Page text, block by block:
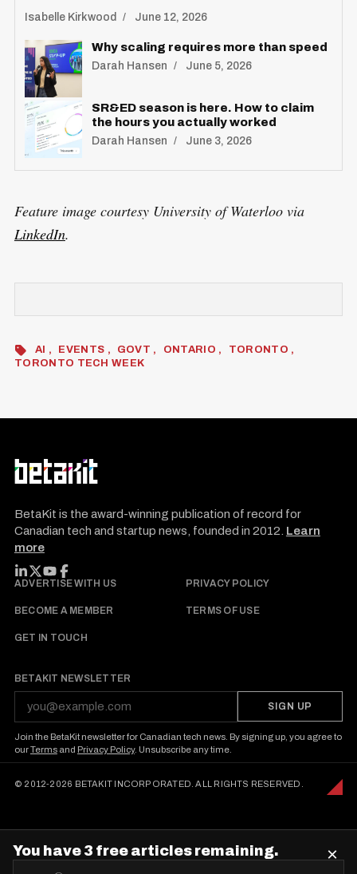
Isabelle Kirkwood June 12, 2026
Why scaling requires more than speed
Darah Hansen June 5, 2026
SR&ED season is here. How to claim
the hours you actually worked
Darah Hansen June 3, 2026
Feature image courtesy University of Waterloo via
LinkedIn.
AI EVENTS GOVT ONTARIO
TORONTO
TORONTO TECH WEEK
BetaKit is the award-winning publication of record for
Canadian tech and startup news, founded in 2012. Learn
more
FOLLOW BETAKIT
ADVERTISE WITH US PRIVACY POLICY
BECOME A MEMBER TERMS OF USE
GET IN TOUCH
BETAKIT NEWSLETTER
SIGN UP
Join the BetaKit newsletter for Canadian tech news. By signing up, you agree to
ourTermsand Privacy Policy. Unsubscribe any time.
© 2012-2026 BETAKIT INCORPORATED. ALL RIGHTS RESERVED.
You have 3 free articles remaining. ×